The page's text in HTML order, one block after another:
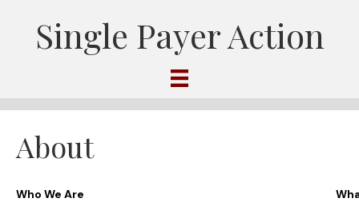
Single Payer Action
About
Who We Are